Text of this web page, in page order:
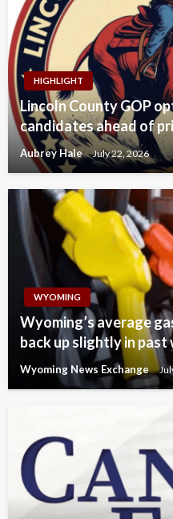
HIGHLIGHT
Lincoln County GOP
candidates ahead of
Aubrey Hale July 22, 2026
WYOMING
Wyoming’s average
back up slightly in past
Wyoming News Exchange